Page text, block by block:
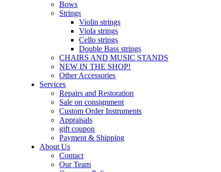
Bows
Strings
Violin strings
Viola strings
Cello strings
Double Bass strings
CHAIRS AND MUSIC STANDS
NEW IN THE SHOP!
Other Accessories
Services
Repairs and Restoration
Sale on consignment
Custom Order Instruments
Appraisals
gift coupon
Payment & Shipping
About Us
Contact
Our Team